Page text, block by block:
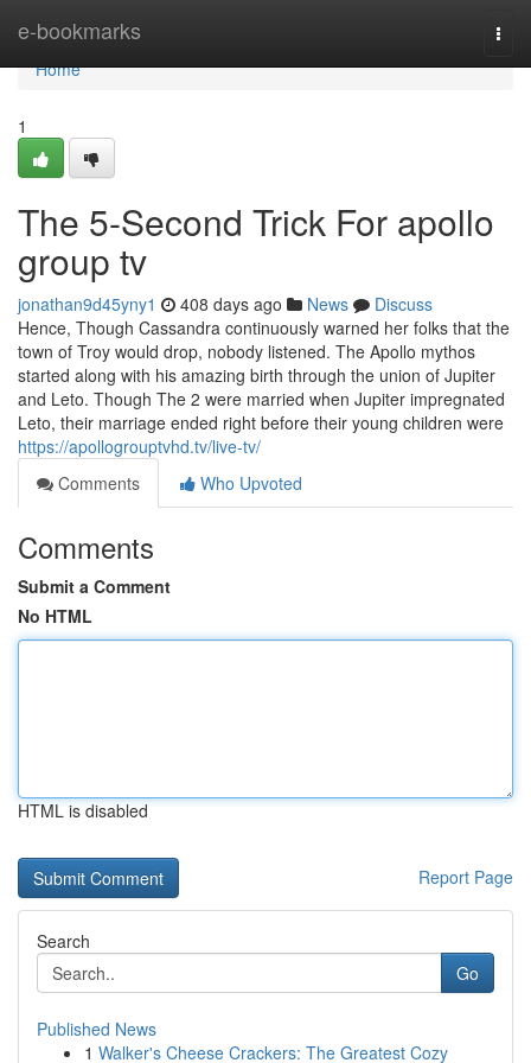
e-bookmarks
Home
Home
1
The 5-Second Trick For apollo
group tv
jonathan9d45yny1 408 days ago News
Discuss
Hence, Though Cassandra continuously warned her folks that the
town of Troy would drop, nobody listened. The Apollo mythos
started along with his amazing birth through the union of Jupiter
and Leto. Though The 2 were married when Jupiter impregnated
Leto, their marriage ended right before their young children were
https://apollogrouptvhd.tv/live-tv/
Comments
Who Upvoted
Comments
Submit a Comment
No HTML
HTML is disabled
Report Page
Search
Go
Published News
1 Walker's Cheese Crackers: The Greatest Cozy